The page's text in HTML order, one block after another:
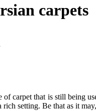
carpets
carpet that is still being
setting. Be that as it